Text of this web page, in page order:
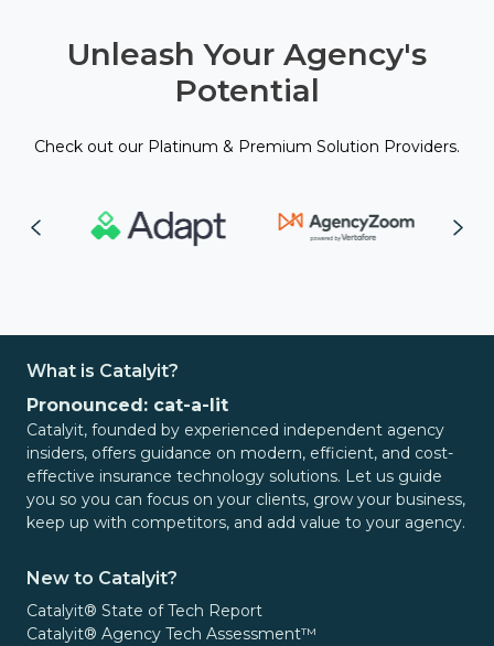
Unleash Your Agency's
Potential
Check out our Platinum & Premium Solution Providers.
What is Catalyit?
Pronounced: cat-a-lit
Catalyit, founded by experienced independent agency
insiders, offers guidance on modern, efficient, and cost-
effective insurance technology solutions. Let us guide
you so you can focus on your clients, grow your business,
keep up with competitors, and add value to your agency.
New to Catalyit?
Catalyit® State of Tech Report
Catalyit® Agency Tech Assessment™